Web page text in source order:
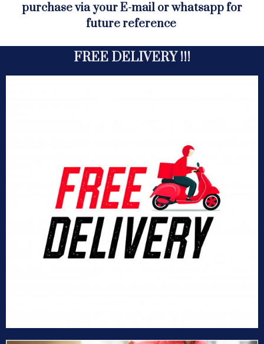
purchase via your E-mail or whatsapp for
future reference
FREE DELIVERY !!!